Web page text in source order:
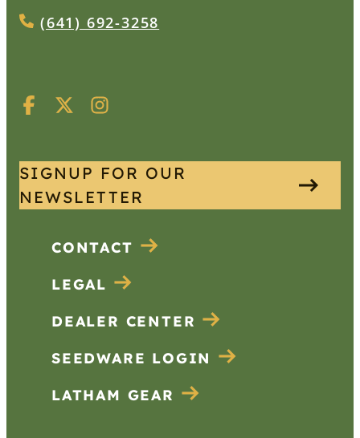
(641) 692-3258
SIGNUP FOR OUR
NEWSLETTER
CONTACT
LEGAL
DEALER CENTER
SEEDWARE LOGIN
LATHAM GEAR